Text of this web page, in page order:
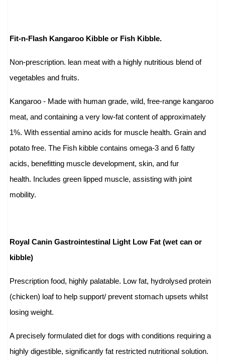
Fit-n-Flash Kangaroo Kibble or Fish Kibble.
Non-prescription. lean meat with a highly nutritious blend of
vegetables and fruits.
Kangaroo - Made with human grade, wild, free-range kangaroo
meat, and containing a very low-fat content of approximately
1%. With essential amino acids for muscle health. Grain and
potato free. The Fish kibble contains omega-3 and 6 fatty
acids, benefitting muscle development, skin, and fur
health. Includes green lipped muscle, assisting with joint
mobility.
Royal Canin Gastrointestinal Light Low Fat (wet can or
kibble)
Prescription food, highly palatable. Low fat, hydrolysed protein
(chicken) loaf to help support/ prevent stomach upsets whilst
losing weight.
A precisely formulated diet for dogs with conditions requiring a
highly digestible, significantly fat restricted nutritional solution.